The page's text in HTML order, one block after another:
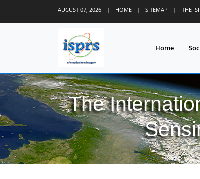
AUGUST 07, 2026 | HOME | SITEMAP | THE
Home
The
52
64
67
71
72
76
77
79
79